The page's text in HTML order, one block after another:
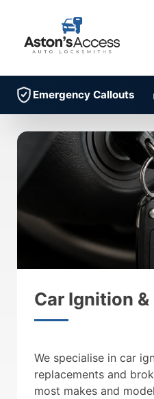
Emergency Callouts
Car Ignition
We specialise in car
replacements and
most makes and